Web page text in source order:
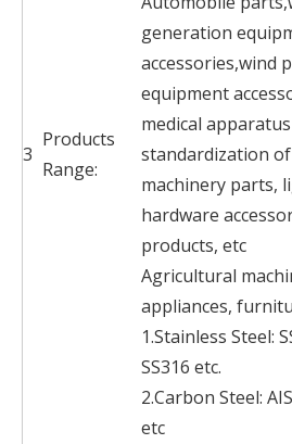
3
Products
Range:
generation
accessories,wind
equipment
medical
standardization
machinery parts,
hardware
products, etc
Agricultural
appliances,
1.Stainless Steel:
SS316 etc.
2.Carbon Steel:
etc